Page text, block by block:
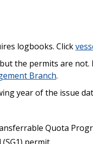
logbooks. Click
the permits are not.
Branch.
year of the issue
Quota